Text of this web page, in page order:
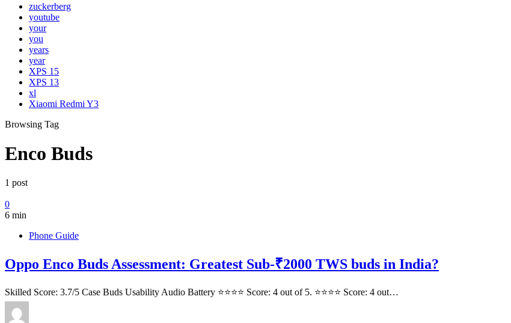
zuckerberg
youtube
your
you
years
year
XPS 15
XPS 13
xl
Xiaomi Redmi Y3
Browsing Tag
Enco Buds
1 post
0
6 min
Phone Guide
Oppo Enco Buds Assessment: Greatest Sub-₹2000 TWS buds in India?
Skilled Score: 3.7/5 Case Buds Usability Audio Battery ⭐⭐⭐⭐ Score: 4 out of 5. ⭐⭐⭐⭐ Score: 4 out…